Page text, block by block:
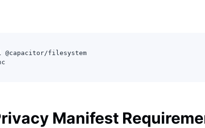
@capacitor/filesystem
Manifest